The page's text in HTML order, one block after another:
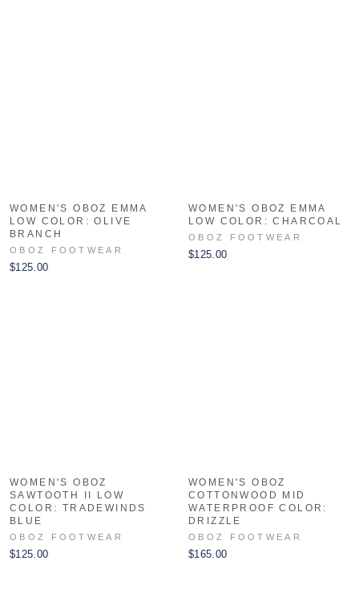
WOMEN'S OBOZ EMMA
LOW COLOR: OLIVE
BRANCH
OBOZ FOOTWEAR
$125.00
WOMEN'S OBOZ EMMA
LOW COLOR: CHARCOAL
OBOZ FOOTWEAR
$125.00
WOMEN'S OBOZ
SAWTOOTH II LOW
COLOR: TRADEWINDS
BLUE
OBOZ FOOTWEAR
$125.00
WOMEN'S OBOZ
COTTONWOOD MID
WATERPROOF COLOR:
DRIZZLE
OBOZ FOOTWEAR
$165.00